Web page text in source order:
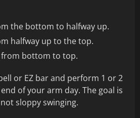
the bottom to halfway up.
halfway up to the top.
bottom to top.
or EZ bar and perform 1 or 2
of your arm day. The goal is
sloppy swinging.